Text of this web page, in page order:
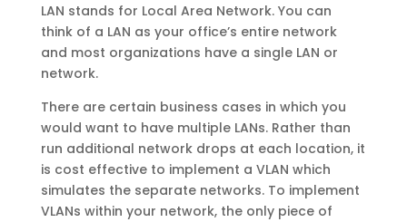
LAN stands for Local Area Network. You can
think of a LAN as your office’s entire network
and most organizations have a single LAN or
network.
There are certain business cases in which you
would want to have multiple LANs. Rather than
run additional network drops at each location, it
is cost effective to implement a VLAN which
simulates the separate networks. To implement
VLANs within your network, the only piece of